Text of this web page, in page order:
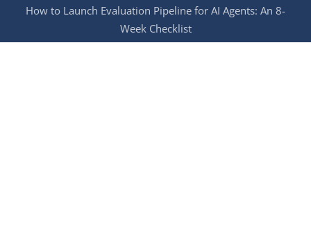
How to Launch Evaluation Pipeline for AI Agents: An 8-
Week Checklist